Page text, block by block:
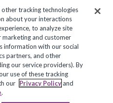
of Use Help Center
Group LLC. All Rights Reserved.
tracking technologies
about your interactions
to analyze site
marketing and customer
information with our social
partners, and other
our service providers). By
use of these tracking
our Privacy Policyand
.